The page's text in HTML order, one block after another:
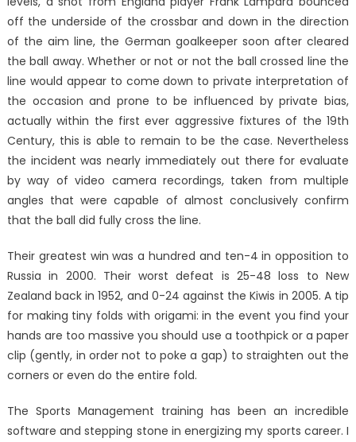
off the underside of the crossbar and down in the direction
of the aim line, the German goalkeeper soon after cleared
the ball away. Whether or not or not the ball crossed line the
line would appear to come down to private interpretation of
the occasion and prone to be influenced by private bias,
actually within the first ever aggressive fixtures of the 19th
Century, this is able to remain to be the case. Nevertheless
the incident was nearly immediately out there for evaluate
by way of video camera recordings, taken from multiple
angles that were capable of almost conclusively confirm
that the ball did fully cross the line.
Their greatest win was a hundred and ten-4 in opposition to
Russia in 2000. Their worst defeat is 25-48 loss to New
Zealand back in 1952, and 0-24 against the Kiwis in 2005. A tip
for making tiny folds with origami: in the event you find your
hands are too massive you should use a toothpick or a paper
clip (gently, in order not to poke a gap) to straighten out the
corners or even do the entire fold.
The Sports Management training has been an incredible
software and stepping stone in energizing my sports career. I